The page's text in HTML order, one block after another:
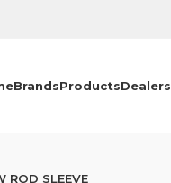
BrandsProductsDealers
ROD SLEEVE